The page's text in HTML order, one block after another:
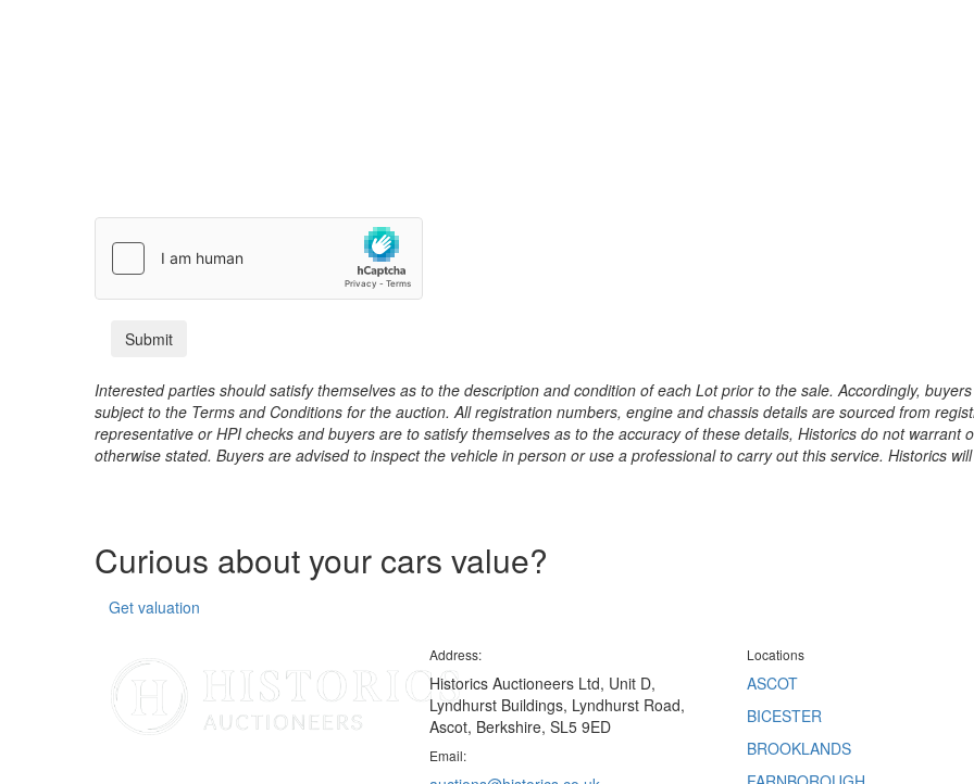
Interested parties should satisfy themselves as to the description and condition of each Lot prior to the sale. Accordingly,
subject to the Terms and Conditions for the auction. All registration numbers, engine and chassis details are sourced from
representative or HPI checks and buyers are to satisfy themselves as to the accuracy of these details, Historics do not
otherwise stated. Buyers are advised to inspect the vehicle in person or use a professional to carry out this service. Historics
Curious about your cars value?
Get valuation
Address:
Historics Auctioneers Ltd, Unit D,
Lyndhurst Buildings, Lyndhurst Road,
Ascot, Berkshire, SL5 9ED
Email:
Locations
ASCOT
BICESTER
BROOKLANDS